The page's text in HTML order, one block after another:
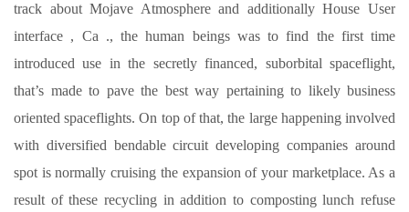
track about Mojave Atmosphere and additionally House User
interface , Ca ., the human beings was to find the first time
introduced use in the secretly financed, suborbital spaceflight,
that’s made to pave the best way pertaining to likely business
oriented spaceflights. On top of that, the large happening involved
with diversified bendable circuit developing companies around
spot is normally cruising the expansion of your marketplace. As a
result of these recycling in addition to composting lunch refuse